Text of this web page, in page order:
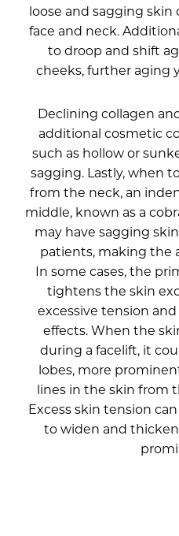
loose and sagging
face and neck.
to droop and shift
cheeks, further aging
Declining collagen
additional cosmetic
such as hollow or
sagging. Lastly, when
from the neck, an
middle, known as a
may have sagging
patients, making the
In some cases, the
tightens the skin
excessive tension
effects. When the
during a facelift, it
lobes, more
lines in the skin from
Excess skin tension
to widen and